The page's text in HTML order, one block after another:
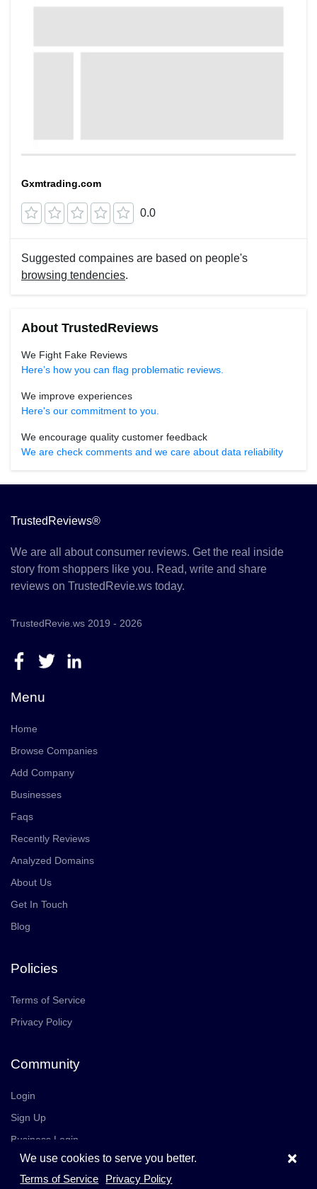
Gxmtrading.com
0.0
Suggested compaines are based on people's
browsing tendencies.
About TrustedReviews
We Fight Fake Reviews
Here’s how you can flag problematic reviews.
We improve experiences
Here's our commitment to you.
We encourage quality customer feedback
We are check comments and we care about data reliability
TrustedReviews®
We are all about consumer reviews. Get the real inside
story from shoppers like you. Read, write and share
reviews on TrustedRevie.ws today.
TrustedRevie.ws 2019 - 2026
Menu
Home
Browse Companies
Add Company
Businesses
Faqs
Recently Reviews
Analyzed Domains
About Us
Get In Touch
Blog
Policies
Terms of Service
Privacy Policy
Community
Login
Sign Up
Business Login
Careers
Join Us ×
We use cookies to serve you better.
Terms of Service
Privacy Policy